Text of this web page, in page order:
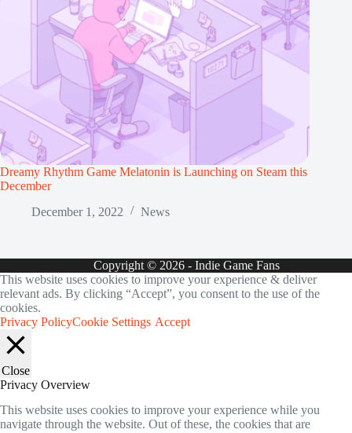
Dreamy Rhythm Game Melatonin is Launching on Steam this
December
December 1, 2022
News
Copyright © 2026 - Indie Game Fans
This website uses cookies to improve your experience & deliver
relevant ads. By clicking “Accept”, you consent to the use of the
cookies.
Privacy PolicyCookie Settings Accept
Close
Privacy Overview
This website uses cookies to improve your experience while you
navigate through the website. Out of these, the cookies that are